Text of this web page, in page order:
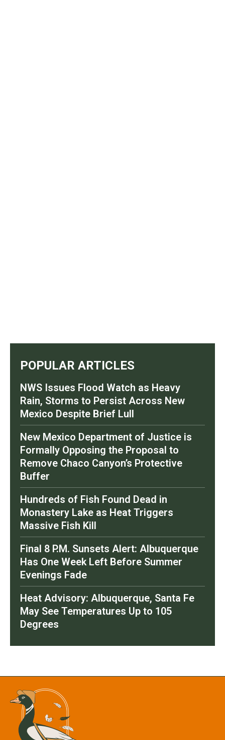
POPULAR ARTICLES
NWS Issues Flood Watch as Heavy
Rain, Storms to Persist Across New
Mexico Despite Brief Lull
New Mexico Department of Justice is
Formally Opposing the Proposal to
Remove Chaco Canyon’s Protective
Buffer
Hundreds of Fish Found Dead in
Monastery Lake as Heat Triggers
Massive Fish Kill
Final 8 P.M. Sunsets Alert: Albuquerque
Has One Week Left Before Summer
Evenings Fade
Heat Advisory: Albuquerque, Santa Fe
May See Temperatures Up to 105
Degrees